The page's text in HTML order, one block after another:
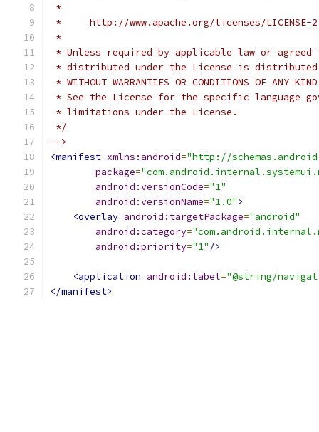
*
*     http://www.apache.org/licenses/LICENSE-
*
* Unless required by applicable law or
* distributed under the License is distributed
* WITHOUT WARRANTIES OR CONDITIONS OF
* See the License for the specific language
* limitations under the License.
*/
-->
<manifest xmlns:android="http://
package=
android:versionCode="1"
android:versionName="1.0">
<overlay android:targetPackage="android"
android:category=
android:priority="1" />
<application android:label="@string/
</manifest>